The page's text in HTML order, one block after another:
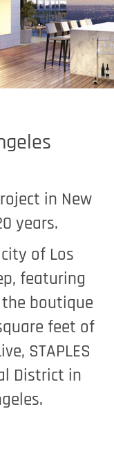
in New
years.
of Los
featuring
boutique
feet of
STAPLES
District in